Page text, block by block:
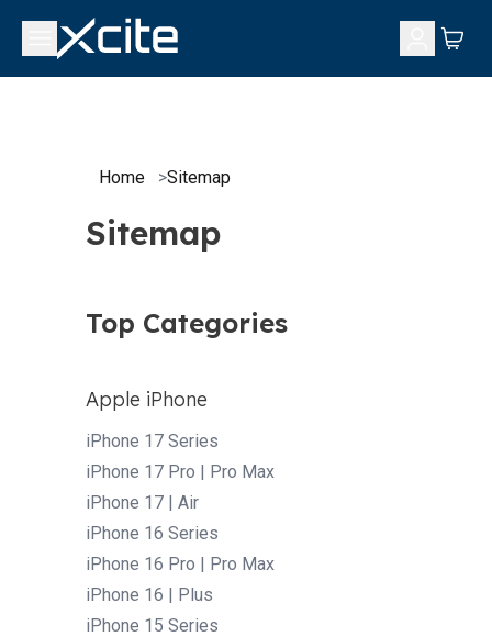
Home >Sitemap
Sitemap
Top Categories
Apple iPhone
iPhone 17 Series
iPhone 17 Pro | Pro Max
iPhone 17 | Air
iPhone 16 Series
iPhone 16 Pro | Pro Max
iPhone 16 | Plus
iPhone 15 Series